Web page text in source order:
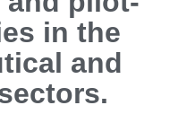
in the
and